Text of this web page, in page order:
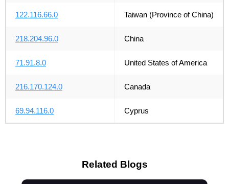
122.116.66.0 Taiwan (Province of China)
218.204.96.0 China
71.91.8.0 United States of America
216.170.124.0 Canada
69.94.116.0 Cyprus
Related Blogs